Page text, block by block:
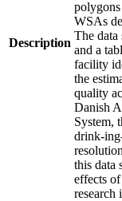
Description
WSAs
The
and a
facility
the
quality
Danish
System,
drink-
this data
effects
research